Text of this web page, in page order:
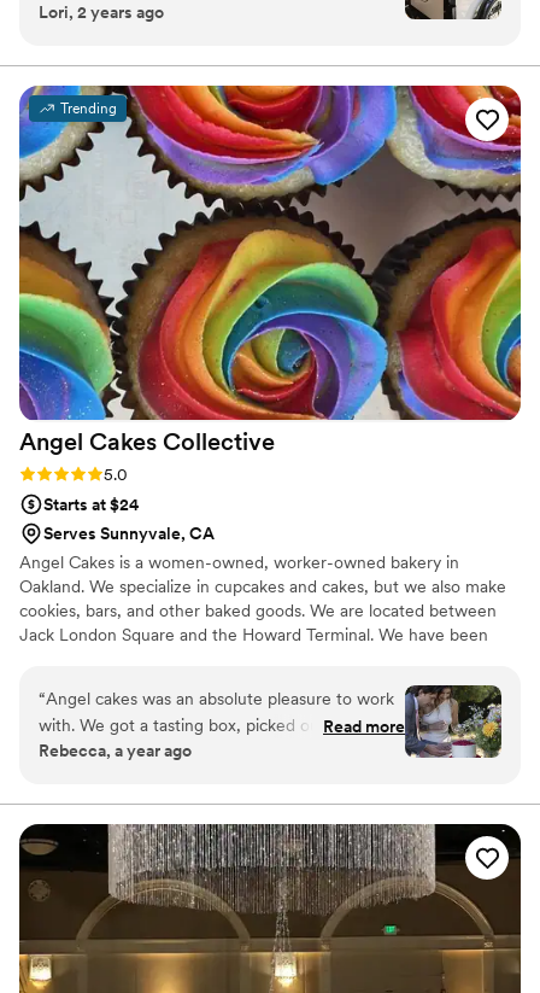
friendly to our guests and super easy to work
weddings or parties.”
Lori, 2 years ago
Trending
Angel Cakes Collective
Rating: 5.0 (1 review)
5.0
Starts at $24
Serves Sunnyvale, CA
Angel Cakes is a women-owned, worker-owned bakery in
Oakland. We specialize in cupcakes and cakes, but we also make
cookies, bars, and other baked goods. We are located between
Jack London Square and the Howard Terminal. We have been
a lot of experience making dessert dreams com true. Let us make
it easy for you!
“Angel cakes was an absolute pleasure to work
with. We got a tasting box, picked out flavors,
sent a deposit (which was easy) and started the
Maggie was so kind and understanding. She
asked detailed questions to ensure all of needs
were met. We also ordered gluten free and
vegan mini cupcakes that were a huge success.
Overall, a great experience and the cake was
soooooo good”
Read more
Rebecca, a year ago